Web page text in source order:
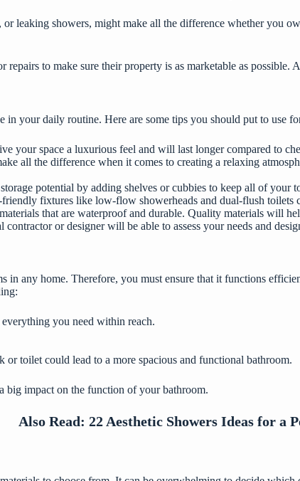
orleaking showers, might make all the difference whether you
to make sure their property is as marketable as
in your daily routine. Here are some tips you should put to use
your space a luxurious feel and will last longer compared to
all the difference when it comes to creating a relaxing
potential by adding shelves or cubbies to keep all of
fixtures like low-flow showerheads and dual-flush
that are waterproof and durable. Quality materials will
or designer will be able to assess your needs and
in any home. Therefore, you must ensure that it functions
you need within reach.
or toilet could lead to a more spacious and functional bathroom.
big impact on the function of your bathroom.
Also Read: 22 Aesthetic Showers Ideas for a